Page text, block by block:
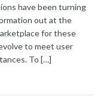
have been turning
out at the
for these
to meet user
To […]